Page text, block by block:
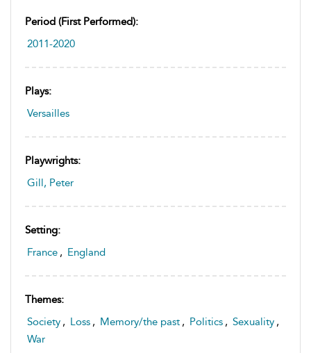
Period (first Performed):
2011-2020
Plays:
Versailles
Playwrights:
Gill, Peter
Setting:
France , England
Themes:
Society , Loss , Memory/the past , Politics , Sexuality ,
War